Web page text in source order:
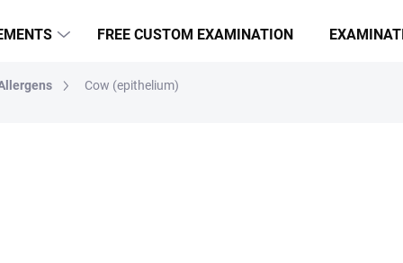
FREE CUSTOM EXAMINATION
Cow (epithelium)